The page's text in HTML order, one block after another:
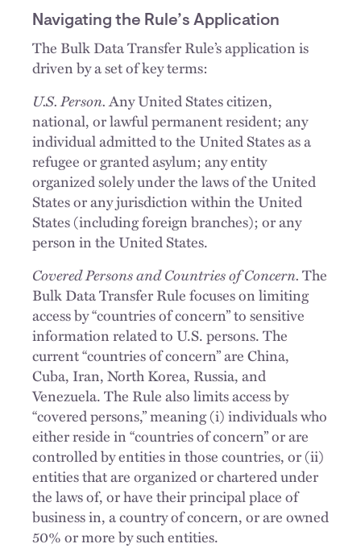
Navigating the Rule’s Application
The Bulk Data Transfer Rule’s application is
driven by a set of key terms:
U.S. Person.Any United States citizen,
national, or lawful permanent resident; any
individual admitted to the United States as a
refugee or granted asylum; any entity
organized solely under the laws of the United
States or any jurisdiction within the United
States (including foreign branches); or any
person in the United States.
Covered Persons and Countries of Concern.The
Bulk Data Transfer Rule focuses on limiting
access by “countries of concern” to sensitive
information related to U.S. persons. The
current “countries of concern” are China,
Cuba, Iran, North Korea, Russia, and
Venezuela. The Rule also limits access by
“covered persons,” meaning (i) individuals who
either reside in “countries of concern” or are
controlled by entities in those countries, or (ii)
entities that are organized or chartered under
the laws of, or have their principal place of
business in, a country of concern, or are owned
50% or more by such entities.